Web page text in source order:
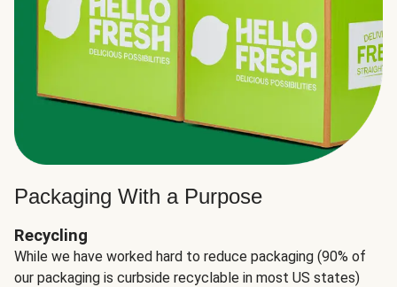
Packaging With a Purpose
Recycling
While we have worked hard to reduce packaging (90% of
our packaging is curbside recyclable in most US states)